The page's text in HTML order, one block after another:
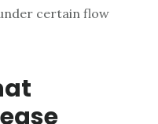
certain flow